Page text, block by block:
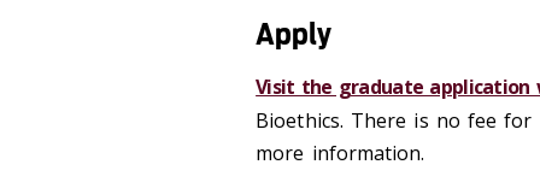
Apply
Visit the graduate application
Bioethics. There is no fee for
more information.